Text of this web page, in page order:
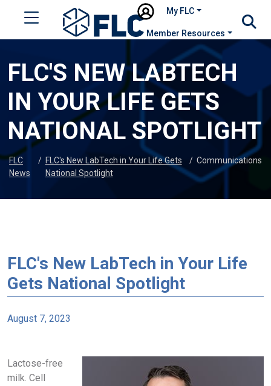
My FLC
Member Resources
FLC'S NEW LABTECH
IN YOUR LIFE GETS
NATIONAL SPOTLIGHT
FLC
News
/ FLC's New LabTech in Your Life Gets
National Spotlight
/ Communications
FLC's New LabTech in Your Life
Gets National Spotlight
August 7, 2023
Lactose-free
milk. Cell